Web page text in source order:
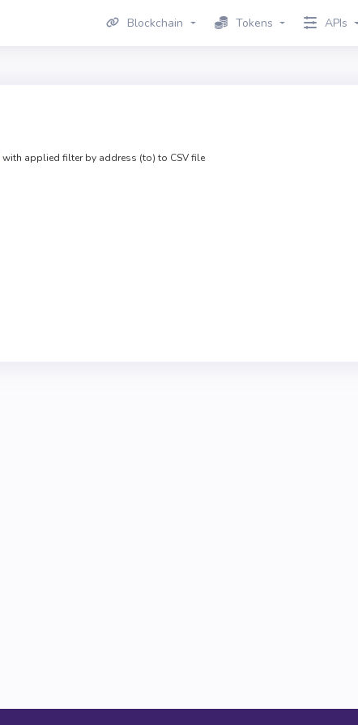
Blockchain Tokens APIs
with applied filter by address (to) to CSV file